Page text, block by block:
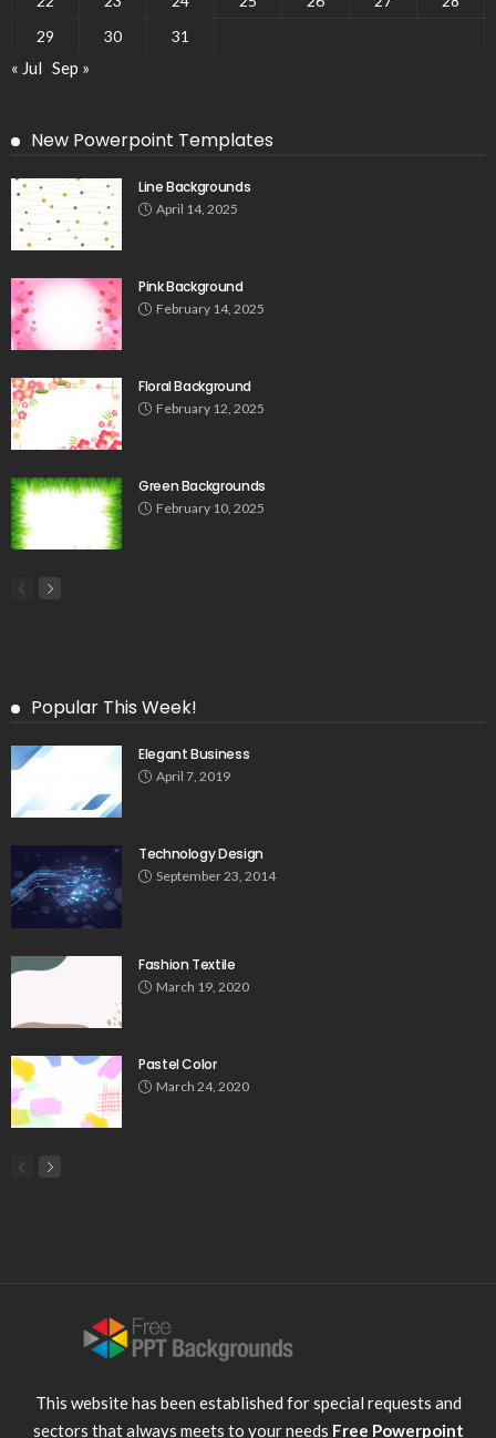
29
30 31
« Jul Sep »
New Powerpoint Templates
Line Backgrounds
April 14, 2025
Pink Background
February 14, 2025
Floral Background
February 12, 2025
Green Backgrounds
February 10, 2025
Popular This Week!
Elegant Business
April 7, 2019
Technology Design
September 23, 2014
Fashion Textile
March 19, 2020
Pastel Color
March 24, 2020
This website has been established for special requests and
sectors that always meets to your needs Free Powerpoint